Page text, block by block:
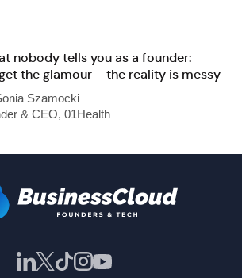
nobody tells you as a founder:
the glamour – the reality is messy
Szamocki
& CEO, 01Health